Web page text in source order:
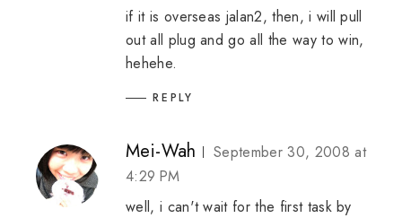
if it is overseas jalan2, then, i will pull
out all plug and go all the way to win,
hehehe.
REPLY
Mei-Wah
September 30, 2008 at
4:29 PM
well, i can't wait for the first task by